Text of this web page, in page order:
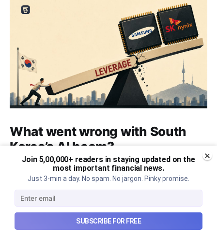
What went wrong with South
Korea’s AI boom?
Why South Korea’s massive AI boom turned into
market turmoil, and what happens when a crowded
technological trade meets heavy leverage.
Aug 10, 2026 7 min read
Join 5,00,000+ readers in staying updated on the
most important financial news.
Just 3-min a day. No spam. No jargon. Pinky promise.
SUBSCRIBE FOR FREE